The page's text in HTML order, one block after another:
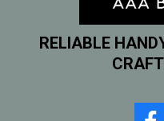
RELIABLE